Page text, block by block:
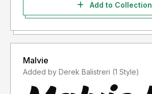
Add to Collection
Malvie
Added by Derek Balistreri (1 Style)